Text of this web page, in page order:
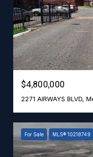
$4,800,000
2271 AIRWAYS BLVD,
For Sale MLS® 10218749